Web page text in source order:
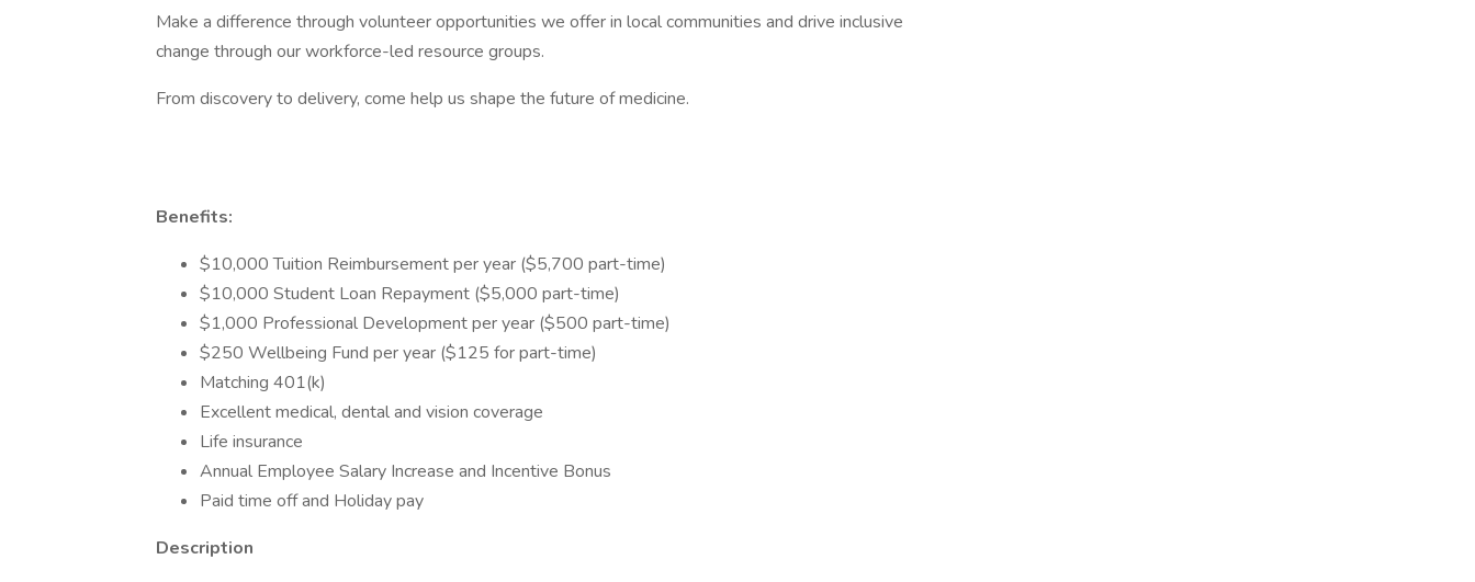
Make a difference through volunteer opportunities we offer in local communities and drive inclusive
change through our workforce-led resource groups.
From discovery to delivery, come help us shape the future of medicine.
Benefits:
$10,000 Tuition Reimbursement per year ($5,700 part-time)
$10,000 Student Loan Repayment ($5,000 part-time)
$1,000 Professional Development per year ($500 part-time)
$250 Wellbeing Fund per year ($125 for part-time)
Matching 401(k)
Excellent medical, dental and vision coverage
Life insurance
Annual Employee Salary Increase and Incentive Bonus
Paid time off and Holiday pay
Description